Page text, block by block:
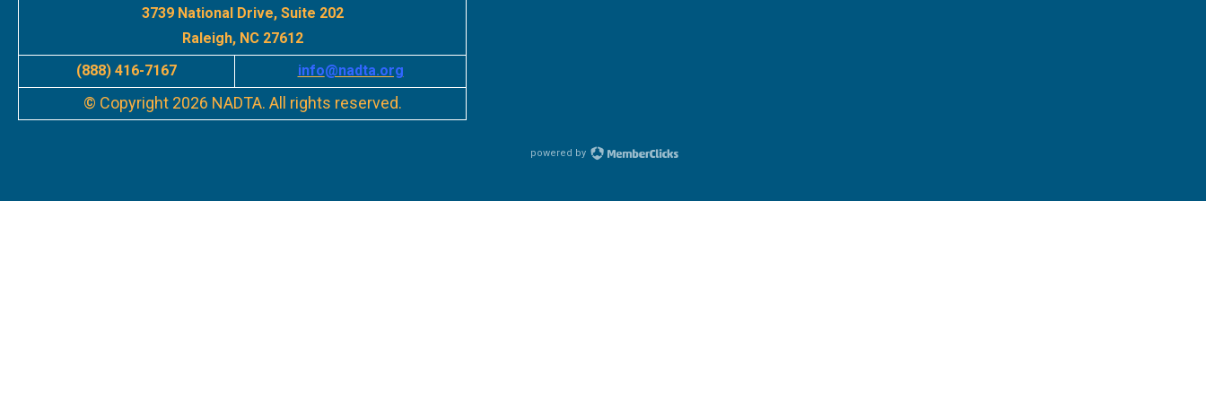
3739 National Drive, Suite 202
Raleigh, NC 27612
(888) 416-7167
info@nadta.org
© Copyright 2026 NADTA. All rights reserved.
powered by